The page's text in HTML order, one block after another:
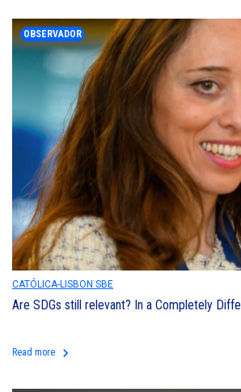
OBSERVADOR
CATÓLICA-LISBON SBE
Are SDGs still relevant? In a Completely
Read more keyboard_arrow_right